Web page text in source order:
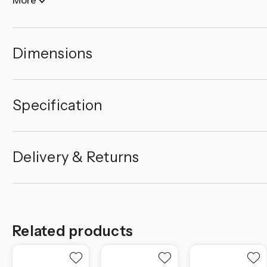
Dimensions
Specification
Delivery & Returns
Related products